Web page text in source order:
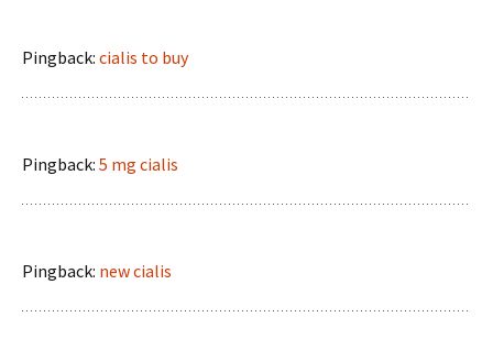
Pingback: cialis to buy
Pingback: 5 mg cialis
Pingback: new cialis